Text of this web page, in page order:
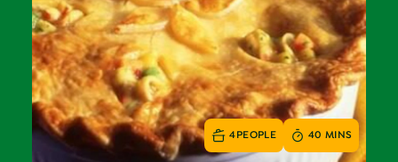
4PEOPLE 40 MINS